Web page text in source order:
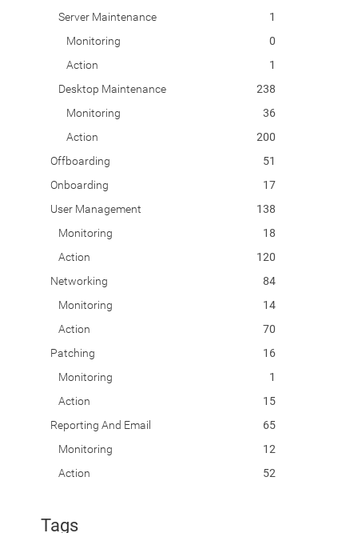
Server Maintenance
1
Monitoring
0
Action
1
Desktop Maintenance
238
Monitoring
36
Action
200
Offboarding
51
Onboarding
17
User Management
138
Monitoring
18
Action
120
Networking
84
Monitoring
14
Action
70
Patching
16
Monitoring
1
Action
15
Reporting And Email
65
Monitoring
12
Action
52
Tags